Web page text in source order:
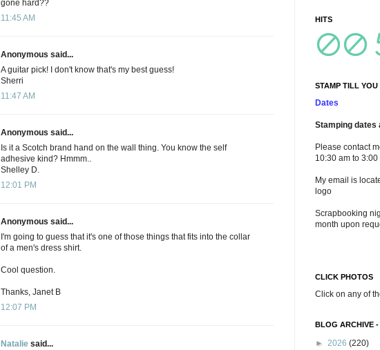
gone hard??
11:45 AM
Anonymous said...
A guitar pick! I don't know that's my best guess!
Sherri
11:47 AM
Anonymous said...
Is it a Scotch brand hand on the wall thing. You know the self
adhesive kind? Hmmm..
Shelley D.
12:01 PM
Anonymous said...
I'm going to guess that it's one of those things that fits into the collar
of a men's dress shirt.
Cool question.
Thanks, Janet B
12:07 PM
Natalie said...
HITS
STAMP TILL YOU
Dates
Stamping dates
Please contact
10:30 am to 3:00
My email is
logo
Scrapbooking
month upon
CLICK PHOTOS
Click on any of
BLOG ARCHIVE
► 2026 (220)